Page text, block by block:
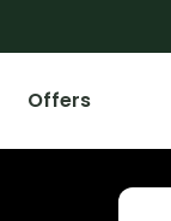
Offers